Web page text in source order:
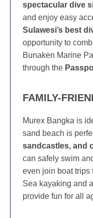
spectacular dive
and enjoy easy
Sulawesi’s best
opportunity to
Bunaken Marine
through the
FAMILY-
Murex Bangka is
sand beach is
sandcastles, and
can safely swim
even join boat trips
Sea kayaking and
provide fun for all